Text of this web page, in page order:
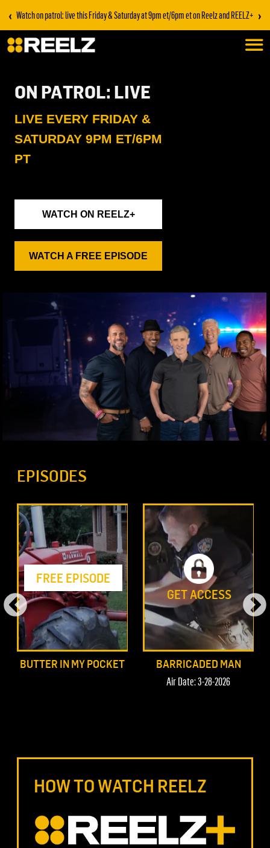
‹ Watch on patrol: live this Friday & Saturday at 9pm et/6pm et on Reelz and REELZ+ ›
ON PATROL: LIVE
LIVE EVERY FRIDAY &
SATURDAY 9PM ET/6PM
PT
WATCH ON REELZ+
WATCH A FREE EPISODE
EPISODES
FREE EPISODE
BUTTER IN MY POCKET
GET ACCESS
BARRICADED MAN
Air Date: 3-28-2026
HOW TO WATCH REELZ